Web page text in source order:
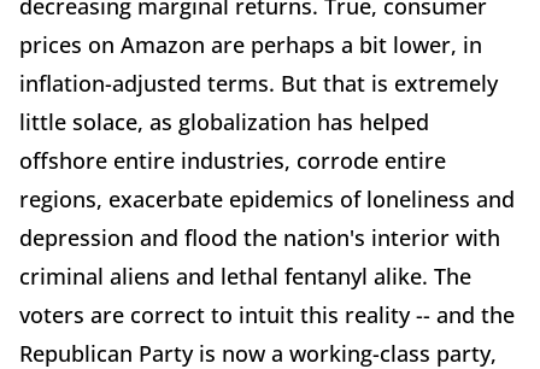
prices on Amazon are perhaps a bit lower, in
inflation-adjusted terms. But that is extremely
little solace, as globalization has helped
offshore entire industries, corrode entire
regions, exacerbate epidemics of loneliness and
depression and flood the nation's interior with
criminal aliens and lethal fentanyl alike. The
voters are correct to intuit this reality -- and the
Republican Party is now a working-class party,